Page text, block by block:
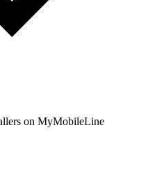
on MyMobileLine